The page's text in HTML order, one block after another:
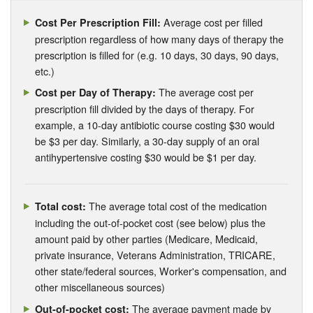
Cost Per Prescription Fill: Average cost per filled
prescription regardless of how many days of therapy the
prescription is filled for (e.g. 10 days, 30 days, 90 days,
etc.)
Cost per Day of Therapy: The average cost per
prescription fill divided by the days of therapy. For
example, a 10-day antibiotic course costing $30 would
be $3 per day. Similarly, a 30-day supply of an oral
antihypertensive costing $30 would be $1 per day.
Total cost: The average total cost of the medication
including the out-of-pocket cost (see below) plus the
amount paid by other parties (Medicare, Medicaid,
private insurance, Veterans Administration, TRICARE,
other state/federal sources, Worker's compensation, and
other miscellaneous sources)
Out-of-pocket cost: The average payment made by